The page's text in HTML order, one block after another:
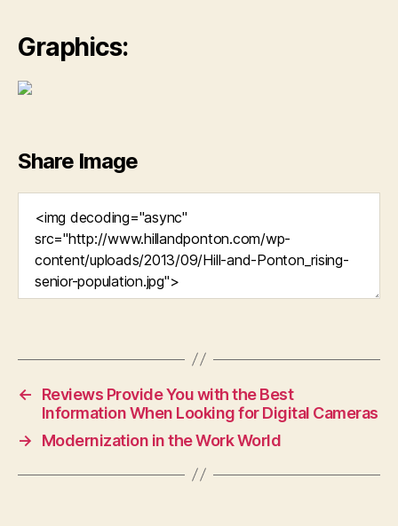
Graphics:
Share Image
←
Reviews Provide You with the Best
Information When Looking for Digital Cameras
→
Modernization in the Work World